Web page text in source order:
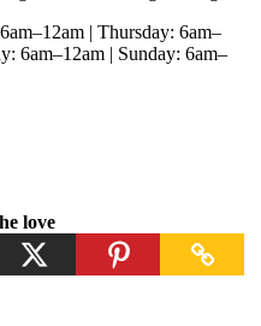
| Thursday: 6am–
6am–12am | Sunday: 6am–
love